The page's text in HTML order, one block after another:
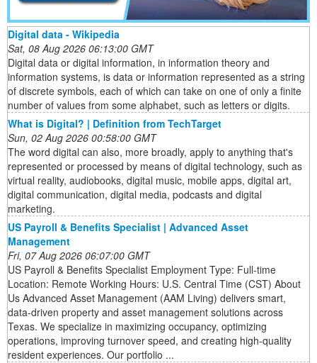
Digital data - Wikipedia
Sat, 08 Aug 2026 06:13:00 GMT
Digital data or digital information, in information theory and
information systems, is data or information represented as a string
of discrete symbols, each of which can take on one of only a finite
number of values from some alphabet, such as letters or digits.
What is Digital? | Definition from TechTarget
Sun, 02 Aug 2026 00:58:00 GMT
The word digital can also, more broadly, apply to anything that's
represented or processed by means of digital technology, such as
virtual reality, audiobooks, digital music, mobile apps, digital art,
digital communication, digital media, podcasts and digital
marketing.
US Payroll & Benefits Specialist | Advanced Asset
Management
Fri, 07 Aug 2026 06:07:00 GMT
US Payroll & Benefits Specialist Employment Type: Full-time
Location: Remote Working Hours: U.S. Central Time (CST) About
Us Advanced Asset Management (AAM Living) delivers smart,
data-driven property and asset management solutions across
Texas. We specialize in maximizing occupancy, optimizing
operations, improving turnover speed, and creating high-quality
resident experiences. Our portfolio ...